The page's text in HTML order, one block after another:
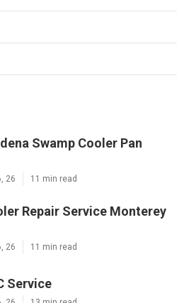
Swamp Cooler Pan
26 11 min read
Repair Service Monterey
26 11 min read
Service